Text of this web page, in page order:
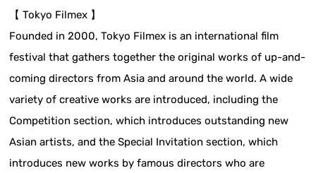
【 Tokyo Filmex 】
Founded in 2000, Tokyo Filmex is an international film
festival that gathers together the original works of up-and-
coming directors from Asia and around the world. A wide
variety of creative works are introduced, including the
Competition section, which introduces outstanding new
Asian artists, and the Special Invitation section, which
introduces new works by famous directors who are